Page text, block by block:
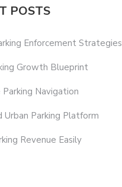
POSTS
Enforcement Strategies
Growth Blueprint
Navigation
Urban Parking Platform
Revenue Easily